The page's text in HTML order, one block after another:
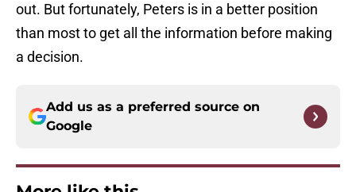
out. But fortunately, Peters is in a better position
than most to get all the information before making
a decision.
Add us as a preferred source on
Google